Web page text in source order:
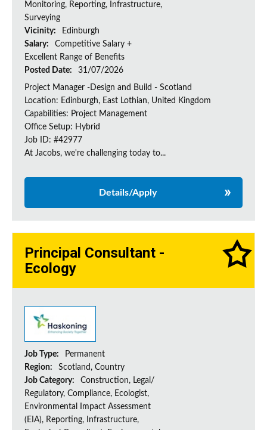
Monitoring, Reporting, Infrastructure,
Surveying
Vicinity:
Edinburgh
Salary:
Competitive Salary +
Excellent Range of Benefits
Posted Date:
31/07/2026
Project Manager -Design and Build - Scotland
Location: Edinburgh, East Lothian, United Kingdom
Capabilities: Project Management
Office Setup: Hybrid
Job ID: #42977
At Jacobs, we're challenging today to...
Details/Apply
Principal Consultant -
Ecology
Job Type:
Permanent
Region:
Scotland, Country
Job Category:
Construction, Legal/
Regulatory, Compliance, Ecologist,
Environmental Impact Assessment
(EIA), Reporting, Infrastructure,